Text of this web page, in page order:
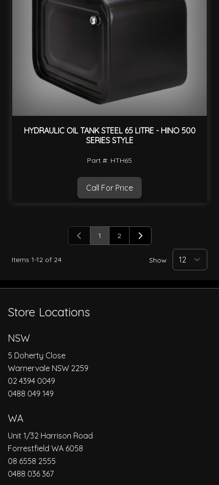
HYDRAULIC OIL TANK STEEL 65 LITRE - HINO 500
SERIES STYLE
Part #: HTH65
Call For Price
Items 1-12 of 24
You're currently reading page
1 Page
2
Show
Store Locations
NSW
5 Doherty Close
Warnervale NSW 2259
02 4394 0049
0488 049 149
WA
Unit 1/32 Harrison Road
Forrestfield WA 6058
08 6558 2555
0488 036 367